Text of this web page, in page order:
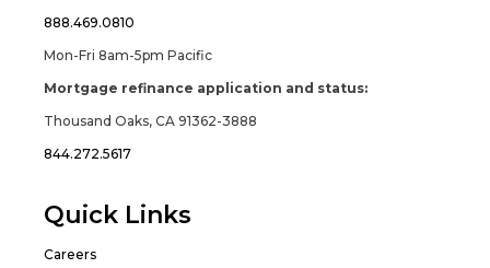
888.469.0810
Mon-Fri 8am-5pm Pacific
Mortgage refinance application and status:
Thousand Oaks, CA 91362-3888
844.272.5617
Quick Links
Careers